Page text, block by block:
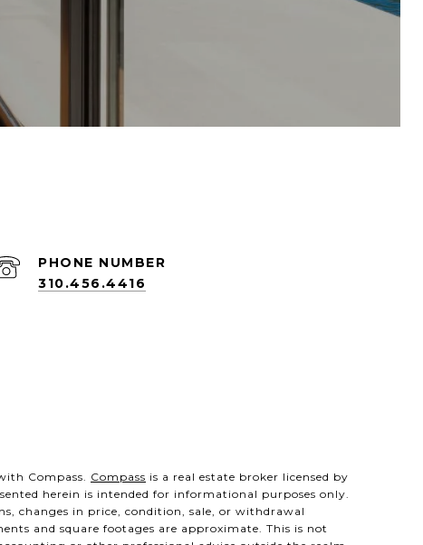
PHONE NUMBER
310.456.4416
Compass. Compass is a real estate broker licensed by
herein is intended for informational purposes only.
changes in price, condition, sale, or withdrawal
and square footages are approximate. This is not